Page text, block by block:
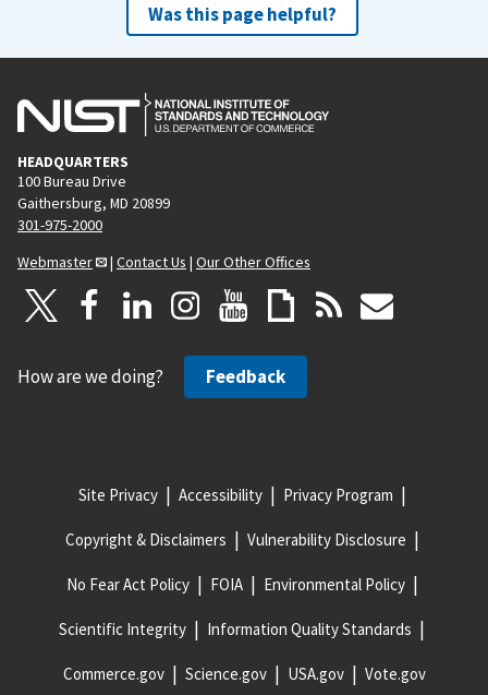
Was this page helpful?
HEADQUARTERS
100 Bureau Drive
Gaithersburg, MD 20899
301-975-2000
Webmaster
| Contact Us | Our Other Offices
How are we doing? Feedback
Site Privacy Accessibility Privacy Program
Copyright & Disclaimers Vulnerability Disclosure
No Fear Act Policy FOIA Environmental Policy
Scientific Integrity Information Quality Standards
Commerce.gov Science.gov USA.gov Vote.gov